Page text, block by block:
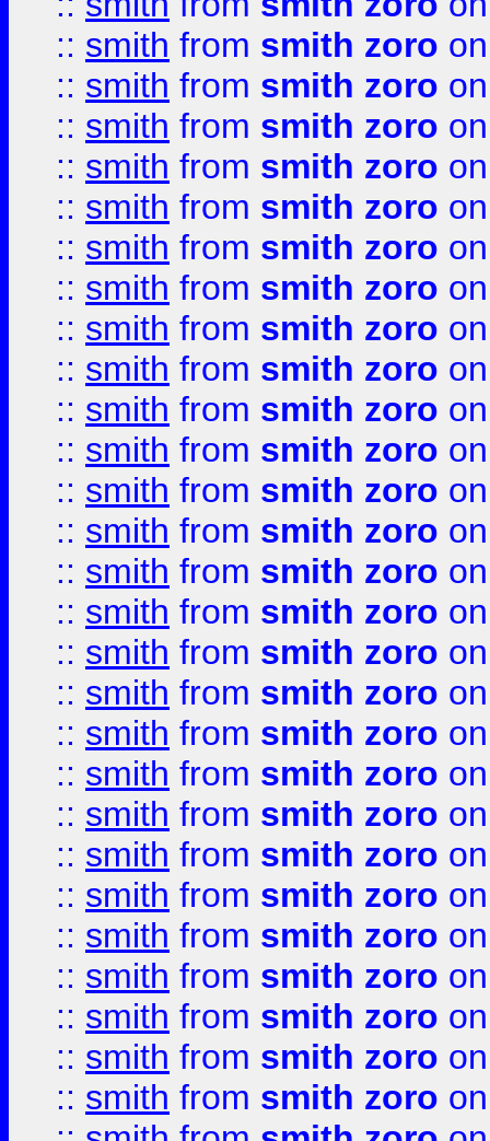
:: smith from smith zoro
:: smith from smith zoro
:: smith from smith zoro
:: smith from smith zoro
:: smith from smith zoro
:: smith from smith zoro
:: smith from smith zoro
:: smith from smith zoro
:: smith from smith zoro
:: smith from smith zoro
:: smith from smith zoro
:: smith from smith zoro
:: smith from smith zoro
:: smith from smith zoro
:: smith from smith zoro
:: smith from smith zoro
:: smith from smith zoro
:: smith from smith zoro
:: smith from smith zoro
:: smith from smith zoro
:: smith from smith zoro
:: smith from smith zoro
:: smith from smith zoro
:: smith from smith zoro
:: smith from smith zoro
:: smith from smith zoro
:: smith from smith zoro